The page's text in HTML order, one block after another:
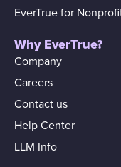
EverTrue for
Why EverTrue?
Company
Careers
Contact us
Help Center
LLM Info